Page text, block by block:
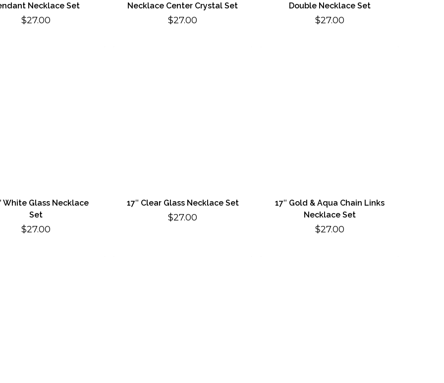
Necklace Set
$27.00
Necklace Center Crystal Set
$27.00
Double Necklace Set
$27.00
White Glass Necklace
Set
$27.00
17″ Clear Glass Necklace Set
$27.00
17″ Gold & Aqua Chain Links
Necklace Set
$27.00